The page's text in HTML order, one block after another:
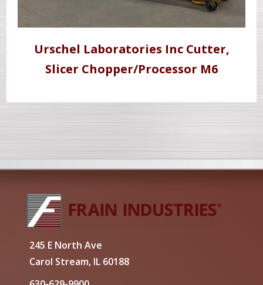
Urschel Laboratories Inc Cutter,
Slicer Chopper/Processor M6
245 E North Ave
Carol Stream, IL 60188